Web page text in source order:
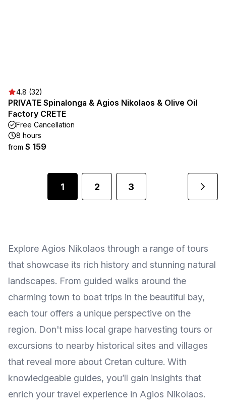
4.8 (32)
PRIVATE Spinalonga & Agios Nikolaos & Olive Oil
Factory CRETE
Free Cancellation
8 hours
from $ 159
1 2 3
Explore Agios Nikolaos through a range of tours
that showcase its rich history and stunning natural
landscapes. From guided walks around the
charming town to boat trips in the beautiful bay,
each tour offers a unique perspective on the
region. Don't miss local grape harvesting tours or
excursions to nearby historical sites and villages
that reveal more about Cretan culture. With
knowledgeable guides, you’ll gain insights that
enrich your travel experience in Agios Nikolaos.